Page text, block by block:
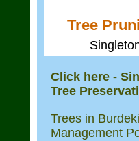
Tree
Click here -
Tree
Trees in
Management